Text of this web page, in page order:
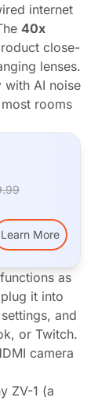
internet
40x
close-
lenses.
with AI noise
rooms
Learn More
as
it into
and
or Twitch.
camera
ZV-1 (a